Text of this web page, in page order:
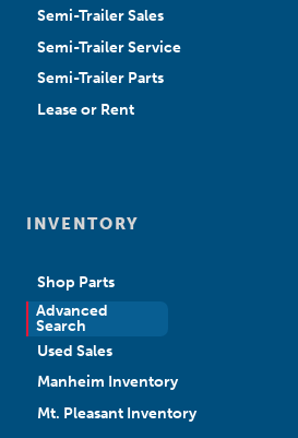
Semi-Trailer Sales
Semi-Trailer Service
Semi-Trailer Parts
Lease or Rent
INVENTORY
Shop Parts
Advanced
Search
New Sales
Used Sales
Manheim Inventory
Mt. Pleasant Inventory